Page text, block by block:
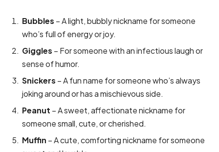
Bubbles – A light, bubbly nickname for someone
who’s full of energy or joy.
Giggles – For someone with an infectious laugh or
sense of humor.
Snickers – A fun name for someone who’s always
joking around or has a mischievous side.
Peanut – A sweet, affectionate nickname for
someone small, cute, or cherished.
Muffin – A cute, comforting nickname for someone